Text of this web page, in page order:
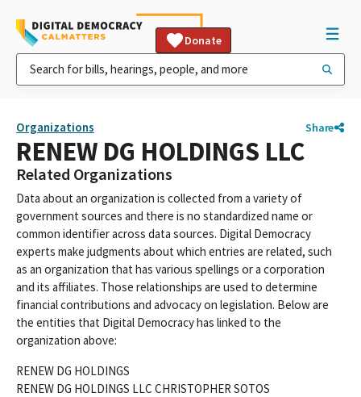
Donate
Organizations Share
RENEW DG HOLDINGS LLC
Related Organizations
Data about an organization is collected from a variety of
government sources and there is no standardized name or
common identifier across data sources. Digital Democracy
experts make judgments about which entries are related, such
as an organization that has various spellings or a corporation
and its affiliates. Those relationships are used to determine
financial contributions and advocacy on legislation. Below are
the entities that Digital Democracy has linked to the
organization above:
RENEW DG HOLDINGS
RENEW DG HOLDINGS LLC CHRISTOPHER SOTOS